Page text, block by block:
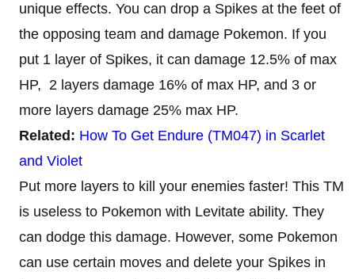
unique effects. You can drop a Spikes at the feet of
the opposing team and damage Pokemon. If you
put 1 layer of Spikes, it can damage 12.5% of max
HP, 2 layers damage 16% of max HP, and 3 or
more layers damage 25% max HP.
Related: How To Get Endure (TM047) in Scarlet
and Violet
Put more layers to kill your enemies faster! This TM
is useless to Pokemon with Levitate ability. They
can dodge this damage. However, some Pokemon
can use certain moves and delete your Spikes in